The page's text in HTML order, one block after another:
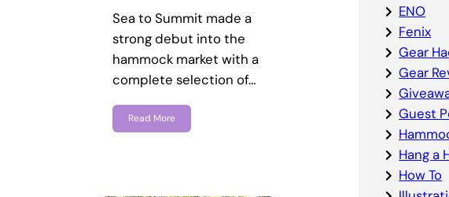
Sea to Summit made a
strong debut into the
hammock market with a
complete selection of…
Read More
ENO
Fenix
Gear
Gear
Guest
Hang a
How To